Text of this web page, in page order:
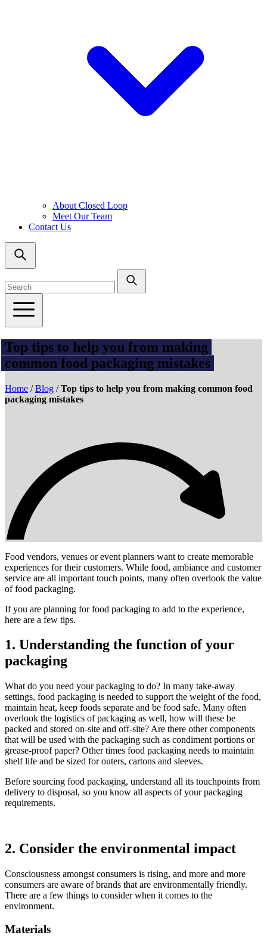
About Closed Loop
Meet Our Team
Contact Us
Top tips to help you from making
common food packaging mistakes
Home /Blog /Top tips to help you from making common food
packaging mistakes
Food vendors, venues or event planners want to create memorable
experiences for their customers. While food, ambiance and customer
service are all important touch points, many often overlook the value
of food packaging.
If you are planning for food packaging to add to the experience,
here are a few tips.
1. Understanding the function of your
packaging
What do you need your packaging to do? In many take-away
settings, food packaging is needed to support the weight of the food,
maintain heat, keep foods separate and be food safe. Many often
overlook the logistics of packaging as well, how will these be
packed and stored on-site and off-site? Are there other components
that will be used with the packaging such as condiment portions or
grease-proof paper? Other times food packaging needs to maintain
shelf life and be sized for outers, cartons and sleeves.
Before sourcing food packaging, understand all its touchpoints from
delivery to disposal, so you know all aspects of your packaging
requirements.
2. Consider the environmental impact
Consciousness amongst consumers is rising, and more and more
consumers are aware of brands that are environmentally friendly.
There are a few things to consider when it comes to the
environment.
Materials